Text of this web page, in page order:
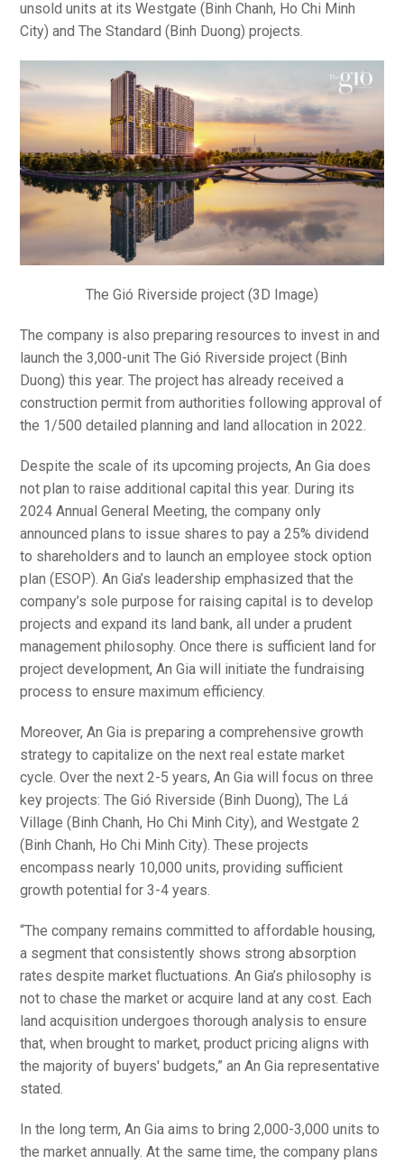
unsold units at its Westgate (Binh Chanh, Ho Chi Minh
City) and The Standard (Binh Duong) projects.
The Gió Riverside project (3D Image)
The company is also preparing resources to invest in and
launch the 3,000-unit The Gió Riverside project (Binh
Duong) this year. The project has already received a
construction permit from authorities following approval of
the 1/500 detailed planning and land allocation in 2022.
Despite the scale of its upcoming projects, An Gia does
not plan to raise additional capital this year. During its
2024 Annual General Meeting, the company only
announced plans to issue shares to pay a 25% dividend
to shareholders and to launch an employee stock option
plan (ESOP). An Gia’s leadership emphasized that the
company’s sole purpose for raising capital is to develop
projects and expand its land bank, all under a prudent
management philosophy. Once there is sufficient land for
project development, An Gia will initiate the fundraising
process to ensure maximum efficiency.
Moreover, An Gia is preparing a comprehensive growth
strategy to capitalize on the next real estate market
cycle. Over the next 2-5 years, An Gia will focus on three
key projects: The Gió Riverside (Binh Duong), The Lá
Village (Binh Chanh, Ho Chi Minh City), and Westgate 2
(Binh Chanh, Ho Chi Minh City). These projects
encompass nearly 10,000 units, providing sufficient
growth potential for 3-4 years.
“The company remains committed to affordable housing,
a segment that consistently shows strong absorption
rates despite market fluctuations. An Gia’s philosophy is
not to chase the market or acquire land at any cost. Each
land acquisition undergoes thorough analysis to ensure
that, when brought to market, product pricing aligns with
the majority of buyers' budgets,” an An Gia representative
stated.
In the long term, An Gia aims to bring 2,000-3,000 units to
the market annually. At the same time, the company plans